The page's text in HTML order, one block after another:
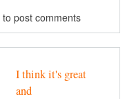
to post comments
I think it's great
and